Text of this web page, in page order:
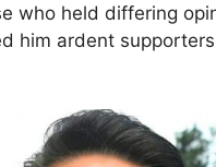
who held differing
him ardent